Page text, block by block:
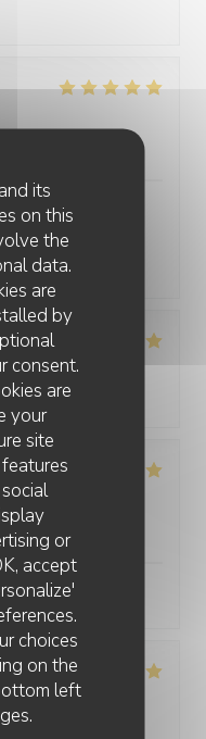
its
on this
the
data.
are
by
consent.
are
your
site
or
accept
choices
on the
left
service. The
and served with
/5 Value :5
/5 Value
/5 Value